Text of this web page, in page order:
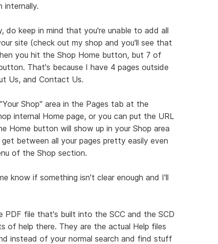
internally.
keep in mind that you're unable to add all
site (check out my shop and you'll see that
you hit the Shop Home button, but 7 of
That's because I have 4 pages outside
Us, and Contact Us.
Shop" area in the Pages tab at the
internal Home page, or you can put the URL
Home button will show up in your Shop area
between all your pages pretty easily even
of the Shop section.
know if something isn't clear enough and I'll
PDF file that's built into the SCC and the SCD
of help there. They are the actual Help files
instead of your normal search and find stuff